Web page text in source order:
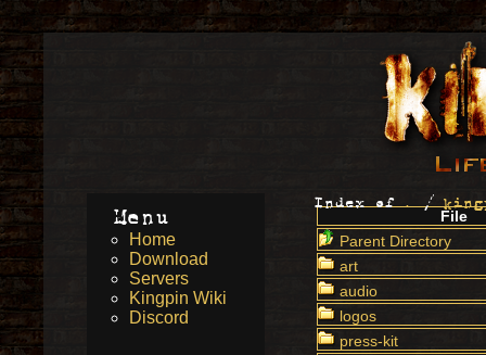
Index of /
File
Parent Directory
art
audio
logos
press-kit
Menu
Home
Download
Servers
Kingpin Wiki
Discord